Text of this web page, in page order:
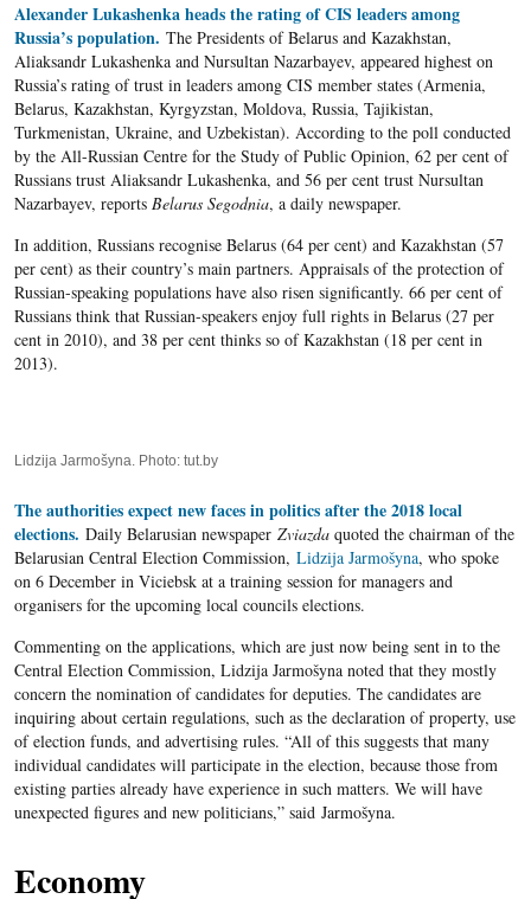
Alexander Lukashenka heads the rating of CIS leaders among
Russia’s population. The Presidents of Belarus and Kazakhstan,
Aliaksandr Lukashenka and Nursultan Nazarbayev, appeared highest on
Russia’s rating of trust in leaders among CIS member states (Armenia,
Belarus, Kazakhstan, Kyrgyzstan, Moldova, Russia, Tajikistan,
Turkmenistan, Ukraine, and Uzbekistan). According to the poll conducted
by the All-Russian Centre for the Study of Public Opinion, 62 per cent of
Russians trust Aliaksandr Lukashenka, and 56 per cent trust Nursultan
Nazarbayev, reports Belarus Segodnia, a daily newspaper.
In addition, Russians recognise Belarus (64 per cent) and Kazakhstan (57
per cent) as their country’s main partners. Appraisals of the protection of
Russian-speaking populations have also risen significantly. 66 per cent of
Russians think that Russian-speakers enjoy full rights in Belarus (27 per
cent in 2010), and 38 per cent thinks so of Kazakhstan (18 per cent in
2013).
Lidzija Jarmošyna. Photo: tut.by
The authorities expect new faces in politics after the 2018 local
elections. Daily Belarusian newspaper Zviazda quoted the chairman of the
Belarusian Central Election Commission, Lidzija Jarmošyna, who spoke
on 6 December in Viciebsk at a training session for managers and
organisers for the upcoming local councils elections.
Commenting on the applications, which are just now being sent in to the
Central Election Commission, Lidzija Jarmošyna noted that they mostly
concern the nomination of candidates for deputies. The candidates are
inquiring about certain regulations, such as the declaration of property, use
of election funds, and advertising rules. “All of this suggests that many
individual candidates will participate in the election, because those from
existing parties already have experience in such matters. We will have
unexpected figures and new politicians,” said Jarmošyna.
Economy